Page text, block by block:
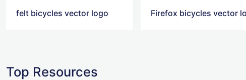
felt bicycles vector logo Firefox bicycles vector
Top Resources